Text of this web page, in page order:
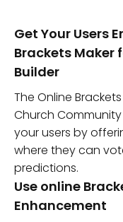
Get Your Users
Brackets Maker
Builder
The Online
Church
your users by
where they can
predictions.
Use online
Enhancement